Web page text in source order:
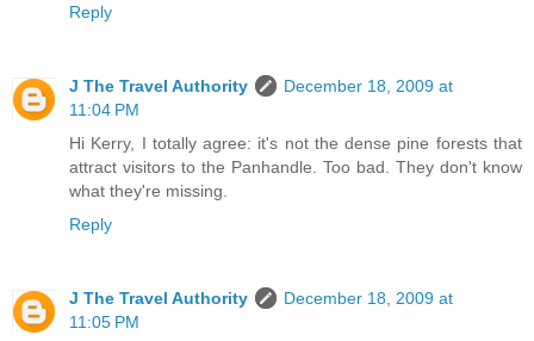
Reply
J The Travel Authority
December 18, 2009 at
11:04 PM
Hi Kerry, I totally agree: it's not the dense pine forests that
attract visitors to the Panhandle. Too bad. They don't know
what they're missing.
Reply
J The Travel Authority
December 18, 2009 at
11:05 PM